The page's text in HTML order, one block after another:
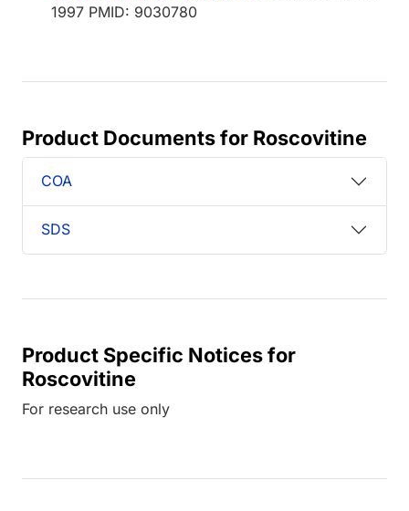
1997 PMID: 9030780
Product Documents for Roscovitine
COA
SDS
Product Specific Notices for
Roscovitine
For research use only